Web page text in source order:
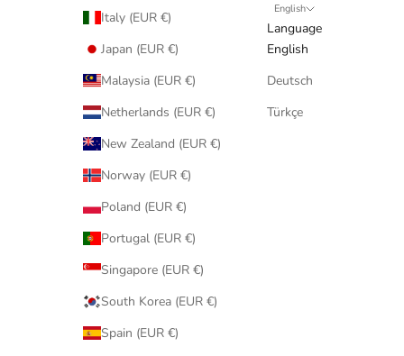
Italy (EUR €)
Japan (EUR €)
Malaysia (EUR €)
Netherlands (EUR €)
New Zealand (EUR €)
Norway (EUR €)
Poland (EUR €)
Portugal (EUR €)
Singapore (EUR €)
South Korea (EUR €)
Spain (EUR €)
English
Language
English
Deutsch
Türkçe